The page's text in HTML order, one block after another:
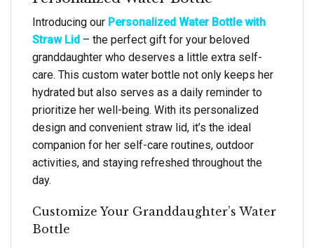
Introducing our Personalized Water Bottle with
Straw Lid – the perfect gift for your beloved
granddaughter who deserves a little extra self-
care. This custom water bottle not only keeps her
hydrated but also serves as a daily reminder to
prioritize her well-being. With its personalized
design and convenient straw lid, it’s the ideal
companion for her self-care routines, outdoor
activities, and staying refreshed throughout the
day.
Customize Your Granddaughter’s Water
Bottle